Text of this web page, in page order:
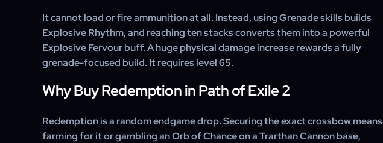
It cannot load or fire ammunition at all. Instead, using Grenade skills builds
Explosive Rhythm, and reaching ten stacks converts them into a powerful
Explosive Fervour buff. A huge physical damage increase rewards a fully
grenade-focused build. It requires level 65.
Why Buy Redemption in Path of Exile 2
Redemption is a random endgame drop. Securing the exact crossbow means
farming for it or gambling an Orb of Chance on a Trarthan Cannon base,